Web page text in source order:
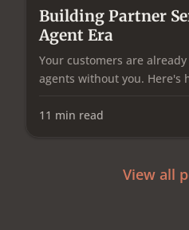
Building Partner
Agent Era
Your customers are
agents without you. Here's
operations into a services
starting this week.
11 min read
View all